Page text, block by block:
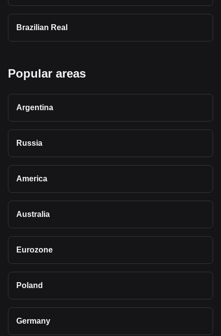
Brazilian Real
Popular areas
Argentina
Russia
America
Australia
Eurozone
Poland
Germany